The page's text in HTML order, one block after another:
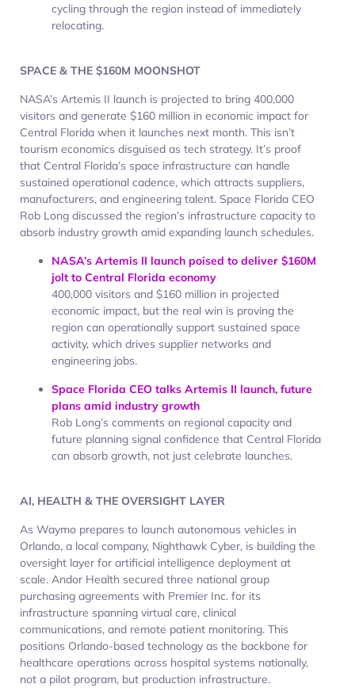
cycling through the region instead of immediately
relocating.
SPACE & THE $160M MOONSHOT
NASA’s Artemis II launch is projected to bring 400,000
visitors and generate $160 million in economic impact for
Central Florida when it launches next month. This isn’t
tourism economics disguised as tech strategy. It’s proof
that Central Florida’s space infrastructure can handle
sustained operational cadence, which attracts suppliers,
manufacturers, and engineering talent. Space Florida CEO
Rob Long discussed the region’s infrastructure capacity to
absorb industry growth amid expanding launch schedules.
NASA’s Artemis II launch poised to deliver $160M
jolt to Central Florida economy
400,000 visitors and $160 million in projected
economic impact, but the real win is proving the
region can operationally support sustained space
activity, which drives supplier networks and
engineering jobs.
Space Florida CEO talks Artemis II launch, future
plans amid industry growth
Rob Long’s comments on regional capacity and
future planning signal confidence that Central Florida
can absorb growth, not just celebrate launches.
AI, HEALTH & THE OVERSIGHT LAYER
As Waymo prepares to launch autonomous vehicles in
Orlando, a local company, Nighthawk Cyber, is building the
oversight layer for artificial intelligence deployment at
scale. Andor Health secured three national group
purchasing agreements with Premier Inc. for its
infrastructure spanning virtual care, clinical
communications, and remote patient monitoring. This
positions Orlando-based technology as the backbone for
healthcare operations across hospital systems nationally,
not a pilot program, but production infrastructure.